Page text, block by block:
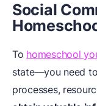
Social
To homeschool
state—you need
processes,